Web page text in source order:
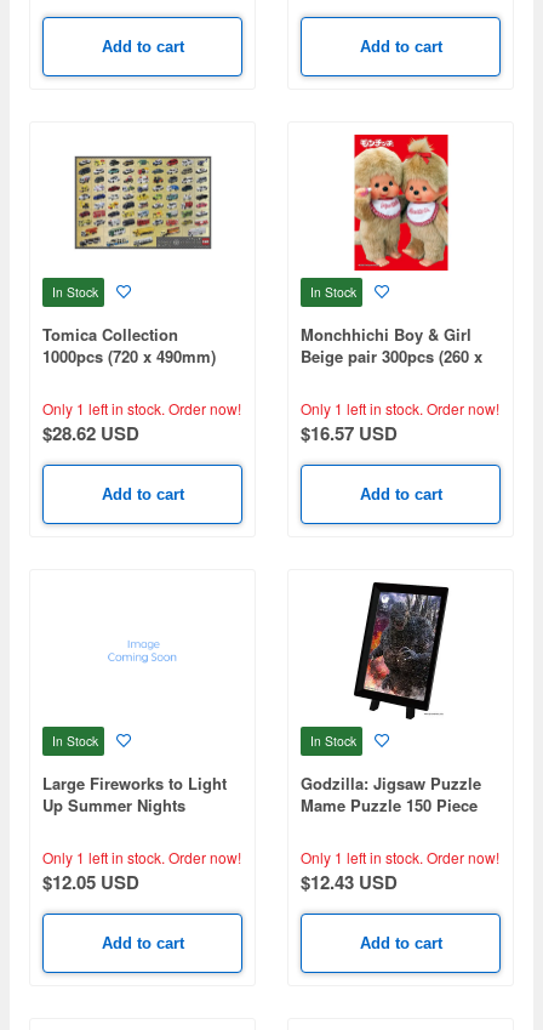
Add to cart Add to cart
In Stock
Tomica Collection
1000pcs (720 x 490mm)
Only 1 left in stock. Order now!
$28.62 USD
Add to cart
In Stock
Monchhichi Boy & Girl
Beige pair 300pcs (260 x
Only 1 left in stock. Order now!
$16.57 USD
Add to cart
In Stock
Large Fireworks to Light
Up Summer Nights
380mm)
Only 1 left in stock. Order now!
$12.05 USD
Add to cart
In Stock
Godzilla: Jigsaw Puzzle
Mame Puzzle 150 Piece
Only 1 left in stock. Order now!
$12.43 USD
Add to cart